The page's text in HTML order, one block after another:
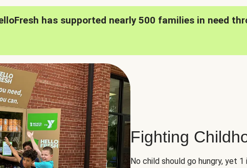
has supported nearly 500 families in need
Fighting
No child should go hungry, yet